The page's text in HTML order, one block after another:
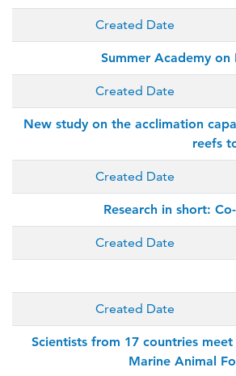
Created Date
Summer Academy on
Created Date
New study on the acclimation
reefs
Created Date
Research in short:
Created Date
Created Date
Scientists from 17 countries
Marine Animal